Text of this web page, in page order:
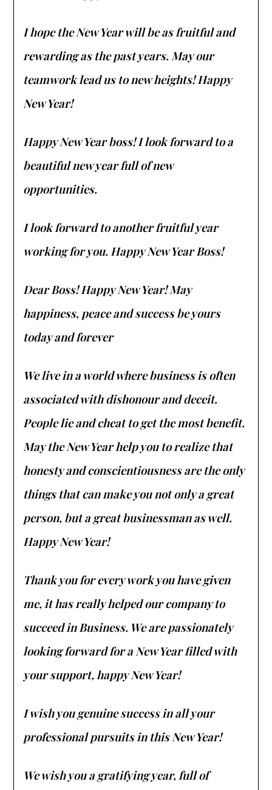
I hope the New Year will be as fruitful and
rewarding as the past years. May our
teamwork lead us to new heights! Happy
New Year!
Happy New Year boss! I look forward to a
beautiful new year full of new
opportunities.
I look forward to another fruitful year
working for you. Happy New Year Boss!
Dear Boss! Happy New Year! May
happiness, peace and success be yours
today and forever
We live in a world where business is often
associated with dishonour and deceit.
People lie and cheat to get the most benefit.
May the New Year help you to realize that
honesty and conscientiousness are the only
things that can make you not only a great
person, but a great businessman as well.
Happy New Year!
Thank you for every work you have given
me, it has really helped our company to
succeed in Business. We are passionately
looking forward for a New Year filled with
your support, happy New Year!
I wish you genuine success in all your
professional pursuits in this New Year!
We wish you a gratifying year, full of